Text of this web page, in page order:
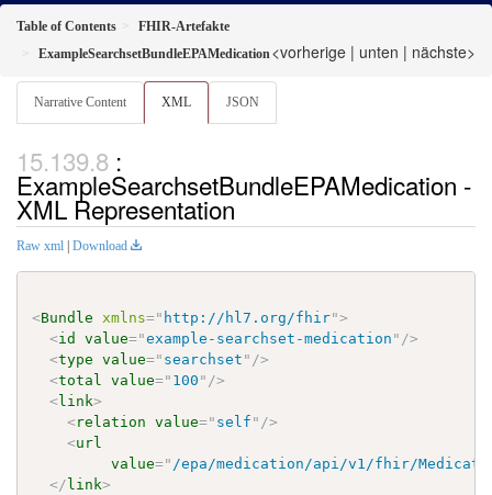
Table of Contents
FHIR-Artefakte
ExampleSearchsetBundleEPAMedication<vorherige | unten | nächste>
Narrative Content XML JSON
:
ExampleSearchsetBundleEPAMedication -
XML Representation
Raw xml | Download
<Bundle xmlns=" http://hl7.org/fhir">
<id value="example-searchset-medication " />
<type value=" searchset " />
<total value=" 100 " />
<link>
<relation value=" self " />
<url
value=" /epa/medication/api/v1/fhir/
</ link>